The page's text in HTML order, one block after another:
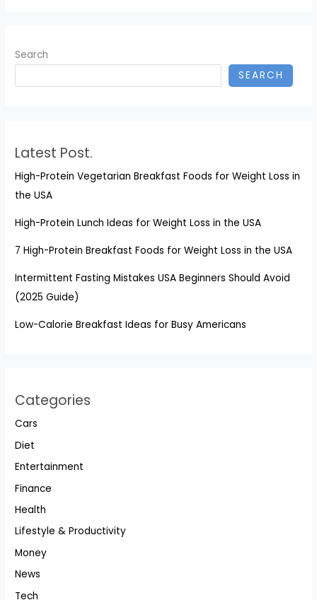
Search
SEARCH
Latest Post.
High-Protein Vegetarian Breakfast Foods for Weight Loss in
the USA
High-Protein Lunch Ideas for Weight Loss in the USA
7 High-Protein Breakfast Foods for Weight Loss in the USA
Intermittent Fasting Mistakes USA Beginners Should Avoid
(2025 Guide)
Low-Calorie Breakfast Ideas for Busy Americans
Categories
Cars
Diet
Entertainment
Finance
Health
Lifestyle & Productivity
Money
News
Tech